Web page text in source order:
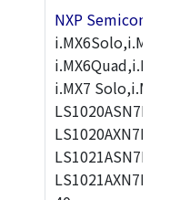
NXP
i.MX7